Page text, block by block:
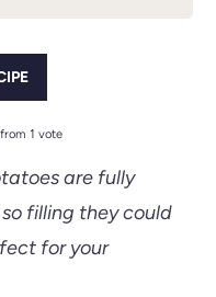
from 1 vote
are fully
filling they could
for your